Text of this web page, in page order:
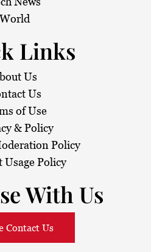
World
Links
Us
Us
of Use
& Policy
Policy
Usage Policy
With Us
Contact Us